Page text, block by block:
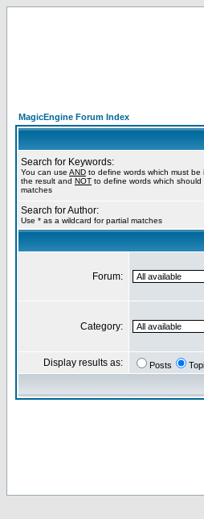
MagicEngine Forum Index
Search for Keywords:
You can use AND to define words which must be
the result and NOT to define words which
matches
Search for Author:
Use * as a wildcard for partial matches
Forum:
Category:
Display results as: Posts